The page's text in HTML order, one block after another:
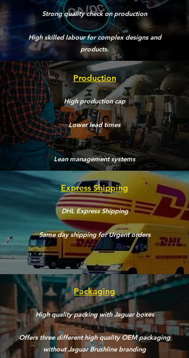
Strong quality check on production
High skilled labour for complex designs and
products.
Production
High production cap
Lower lead times
Leanmanagementsystems
Express Shipping
DHL Express Shipping
Same day shipping for Urgent orders
Packaging
High qualitypackingwith Jaguar boxes
Offers three different high quality OEM packaging
without Jaguar Brushline branding